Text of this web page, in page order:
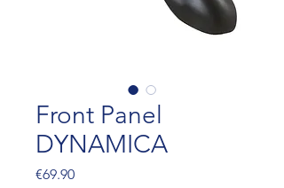
Front Panel
DYNAMICA
€69.90Price